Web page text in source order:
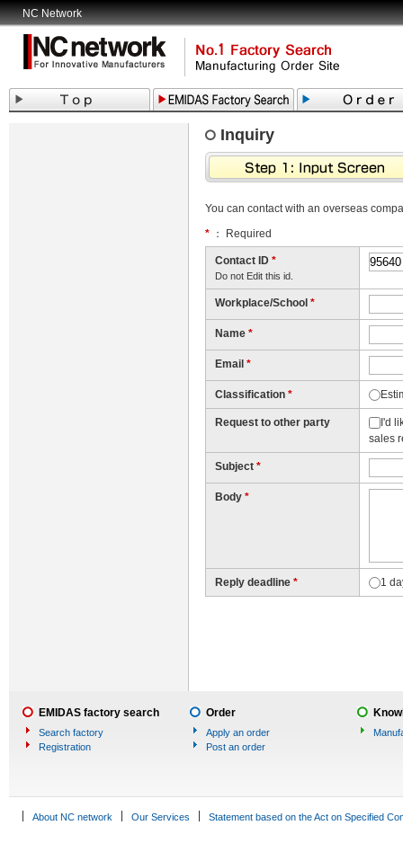
NC Network
Inquiry
You can contact with an overseas
* ： Required
Contact ID *
Do not Edit this id.
Workplace/School *
Name *
Email *
Classification *
Request to other party
I'd
sales
Subject *
Body *
Reply deadline * 1
EMIDAS factory search
Search factory
Registration
Order
Apply an order
Post an order
About NC network Our Services Statement based on the Act on Specified